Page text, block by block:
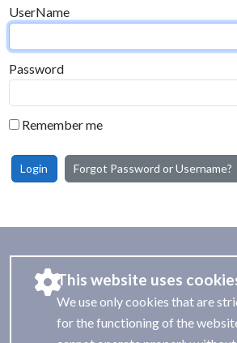
UserName
Password
Remember me
Login Forgot Password or Username?
This website uses
We use only cookies that are
for the functioning of the